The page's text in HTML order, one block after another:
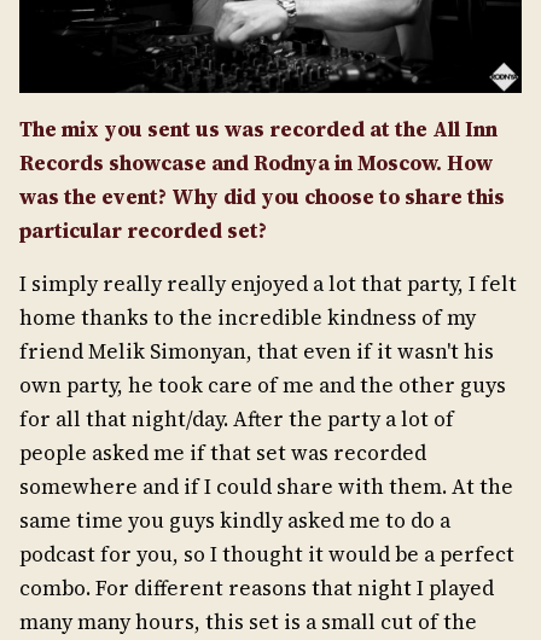
The mix you sent us was recorded at the All Inn
Records showcase and Rodnya in Moscow. How
was the event? Why did you choose to share this
particular recorded set?
I simply really really enjoyed a lot that party, I felt
home thanks to the incredible kindness of my
friend Melik Simonyan, that even if it wasn't his
own party, he took care of me and the other guys
for all that night/day. After the party a lot of
people asked me if that set was recorded
somewhere and if I could share with them. At the
same time you guys kindly asked me to do a
podcast for you, so I thought it would be a perfect
combo. For different reasons that night I played
many many hours, this set is a small cut of the